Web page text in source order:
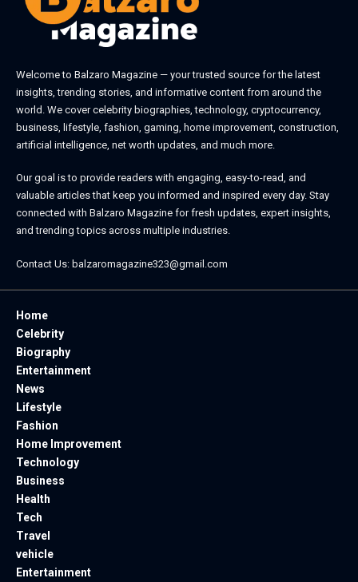
Welcome to Balzaro Magazine — your trusted source for the latest
insights, trending stories, and informative content from around the
world. We cover celebrity biographies, technology, cryptocurrency,
business, lifestyle, fashion, gaming, home improvement, construction,
artificial intelligence, net worth updates, and much more.
Our goal is to provide readers with engaging, easy-to-read, and
valuable articles that keep you informed and inspired every day. Stay
connected with Balzaro Magazine for fresh updates, expert insights,
and trending topics across multiple industries.
Contact Us: balzaromagazine323@gmail.com
Home
Celebrity
Biography
Entertainment
News
Lifestyle
Fashion
Home Improvement
Technology
Business
Health
Tech
Travel
vehicle
Entertainment